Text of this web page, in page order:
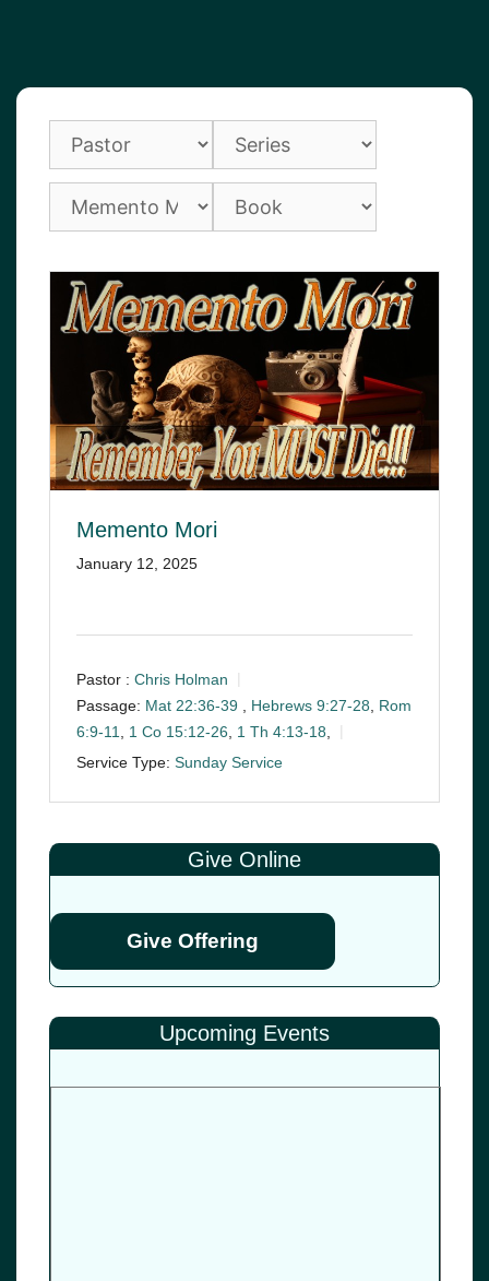
Memento Mori
January 12, 2025
Pastor : Chris Holman
Passage: Mat 22:36-39 , Hebrews 9:27-28, Rom
6:9-11
1 Co 15:12-26 1 Th 4:13-18
Service Type: Sunday Service
Give Online
Give Offering
Upcoming Events